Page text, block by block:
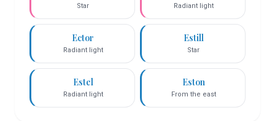
Star Radiant light
Ector
Radiant light
Estill
Star
Estel
Radiant light
Eston
From the east